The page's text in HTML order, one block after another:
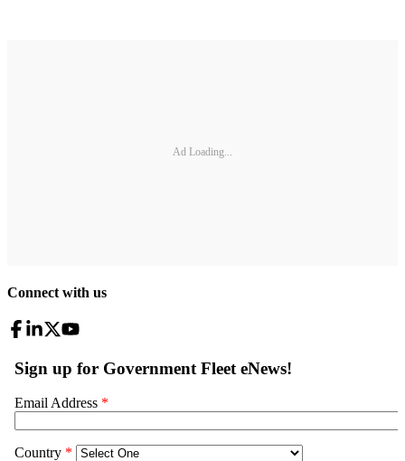
Ad Loading...
Connect with us